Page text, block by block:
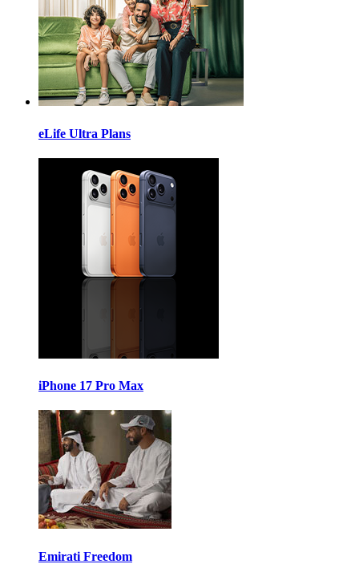
eLife Ultra Plans
iPhone 17 Pro Max
Emirati Freedom